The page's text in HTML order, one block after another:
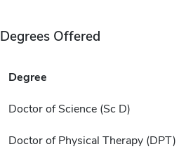
Degrees Offered
Degree
Doctor of Science (Sc D)
Doctor of Physical Therapy (DPT)